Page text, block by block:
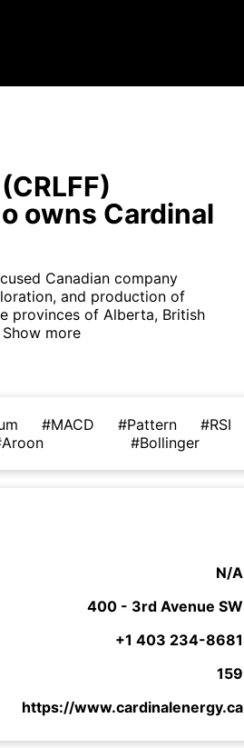
owns Cardinal
Canadian company
and production of
provinces of Alberta, British
Show more
#MACD #Pattern
#RSI
#Bollinger
N/A
400 - 3rd Avenue SW
+1 403 234-8681
159
https://www.cardinalenergy.ca